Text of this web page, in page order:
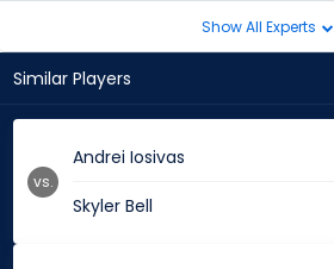
Show All Experts
Similar Players
Andrei Iosivas
Skyler Bell
vs.